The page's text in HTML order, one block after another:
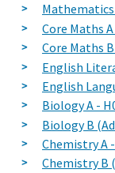
Core Maths
Core Maths
English
English
Biology A -
Biology B
Chemistry A
Chemistry B